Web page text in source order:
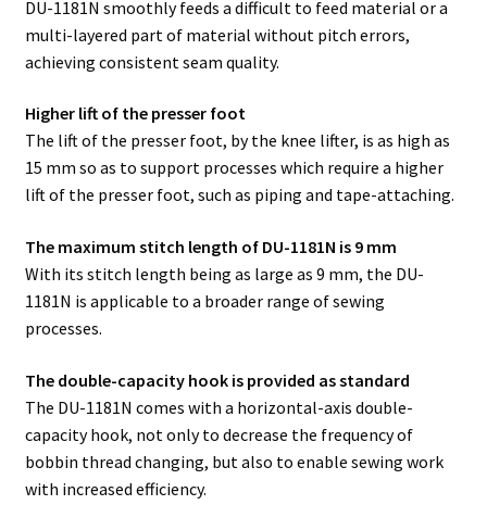
DU-1181N smoothly feeds a difficult to feed material or a
multi-layered part of material without pitch errors,
achieving consistent seam quality.
Higher lift of the presser foot
The lift of the presser foot, by the knee lifter, is as high as
15 mm so as to support processes which require a higher
lift of the presser foot, such as piping and tape-attaching.
The maximum stitch length of DU-1181N is 9 mm
With its stitch length being as large as 9 mm, the DU-
1181N is applicable to a broader range of sewing
processes.
The double-capacity hook is provided as standard
The DU-1181N comes with a horizontal-axis double-
capacity hook, not only to decrease the frequency of
bobbin thread changing, but also to enable sewing work
with increased efficiency.